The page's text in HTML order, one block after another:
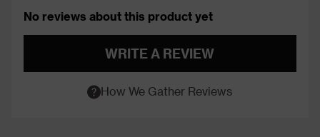
No reviews about this product yet
WRITE A REVIEW
How We Gather Reviews